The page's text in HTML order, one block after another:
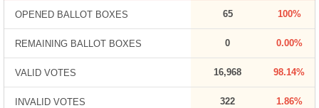
OPENED BALLOT BOXES 65 100%
REMAINING BALLOT BOXES 0 0.00%
VALID VOTES 16,968 98.14%
INVALID VOTES 322 1.86%